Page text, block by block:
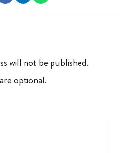
will not be published.
optional.